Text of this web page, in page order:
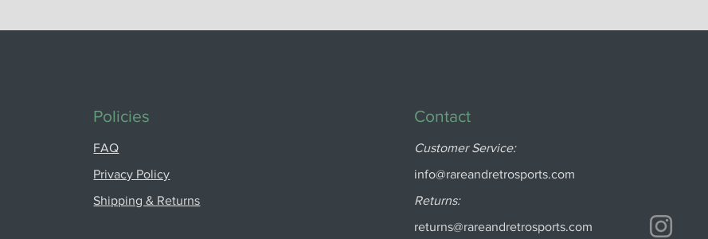
Policies
FAQ
Privacy Policy
Shipping & Returns
Contact
Customer Service:
info@rareandretrosports.com
Returns:
returns@rareandretrosports.com